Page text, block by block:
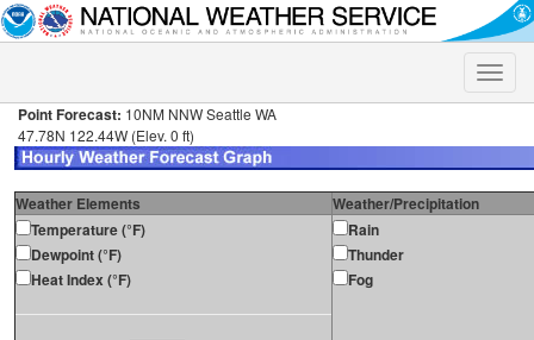
Toggle
Point Forecast: 10NM NNW Seattle WA
47.78N 122.44W (Elev. 0 ft)
Weather Elements
Weather/Precipitation
Temperature (°F)
Dewpoint (°F)
Heat Index (°F)
Rain
Thunder
Fog